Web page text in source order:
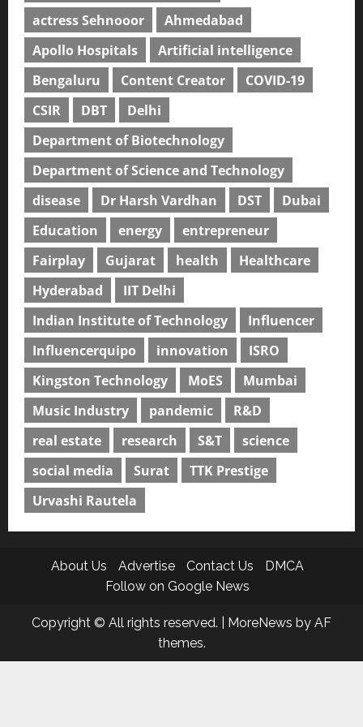
actress Sehnooor
Ahmedabad
Apollo Hospitals
Artificial intelligence
Bengaluru
Content Creator
COVID-19
CSIR
DBT
Delhi
Department of Biotechnology
Department of Science and Technology
disease
Dr Harsh Vardhan DST
Dubai
Education
energy
entrepreneur
Fairplay
Gujarat health
Healthcare
Hyderabad
IIT Delhi
Indian Institute of Technology
Influencer
Influencerquipo
innovation
ISRO
Kingston Technology
MoES
Mumbai
Music Industry
pandemic
R&D
real estate
research S&T
science
social media
Surat
TTK Prestige
Urvashi Rautela
About Us Advertise Contact Us
DMCA
Follow on Google News
Copyright © All rights reserved. MoreNews by AF
themes.